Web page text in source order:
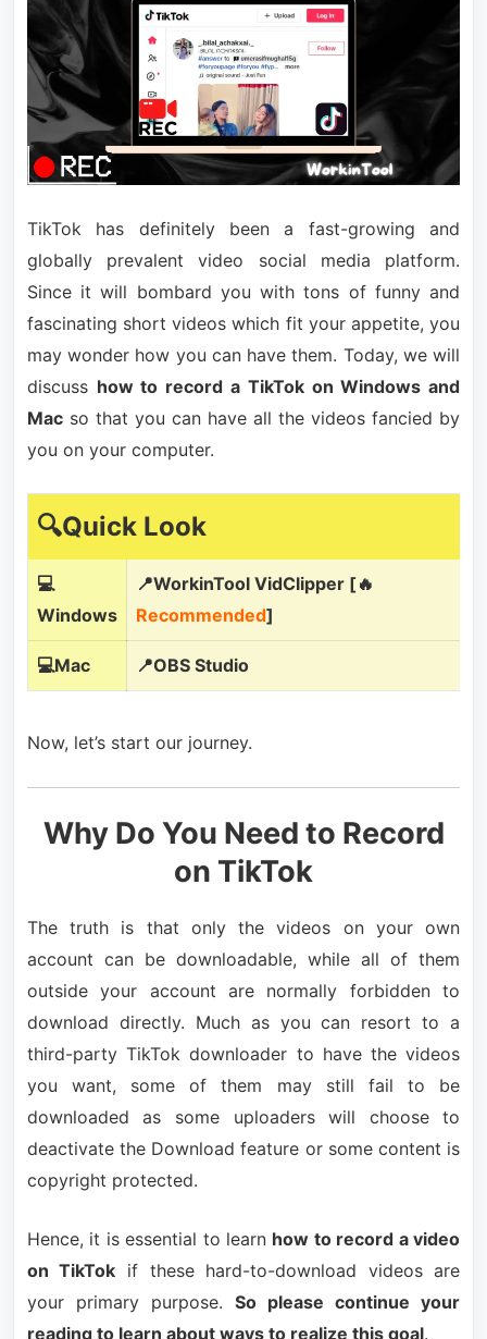
TikTok has definitely been a fast-growing and
globally prevalent video social media platform.
Since it will bombard you with tons of funny and
fascinating short videos which fit your appetite, you
may wonder how you can have them. Today, we will
discuss how to record a TikTok on Windows and
Macso that you can have all the videos fancied by
you on your computer.
🔍Quick Look
💻
Windows
📍WorkinTool VidClipper [🔥
Recommended]
💻Mac 📍OBS Studio
Now, let’s start our journey.
Why Do You Need to Record
on TikTok
The truth is that only the videos on your own
account can be downloadable, while all of them
outside your account are normally forbidden to
download directly. Much as you can resort to a
third-party TikTok downloader to have the videos
you want, some of them may still fail to be
downloaded as some uploaders will choose to
deactivate the Download feature or some content is
copyright protected.
Hence, it is essential to learn how to record a video
on TikTok if these hard-to-download videos are
your primary purpose. So please continue your
reading to learn about ways to realize this goal.